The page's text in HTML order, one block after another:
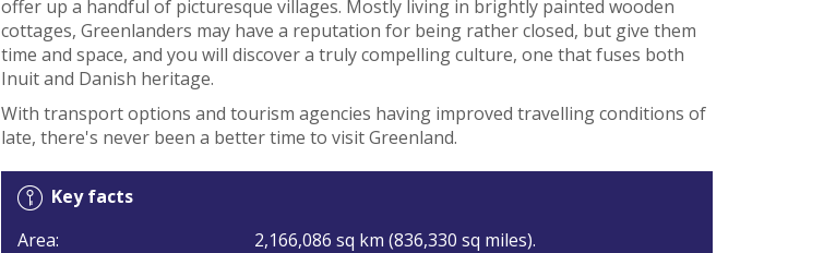
offer up a handful of picturesque villages. Mostly living in brightly painted wooden
cottages, Greenlanders may have a reputation for being rather closed, but give them
time and space, and you will discover a truly compelling culture, one that fuses both
Inuit and Danish heritage.
With transport options and tourism agencies having improved travelling conditions of
late, there's never been a better time to visit Greenland.
Key facts
Area:
2,166,086 sq km (836,330 sq miles).